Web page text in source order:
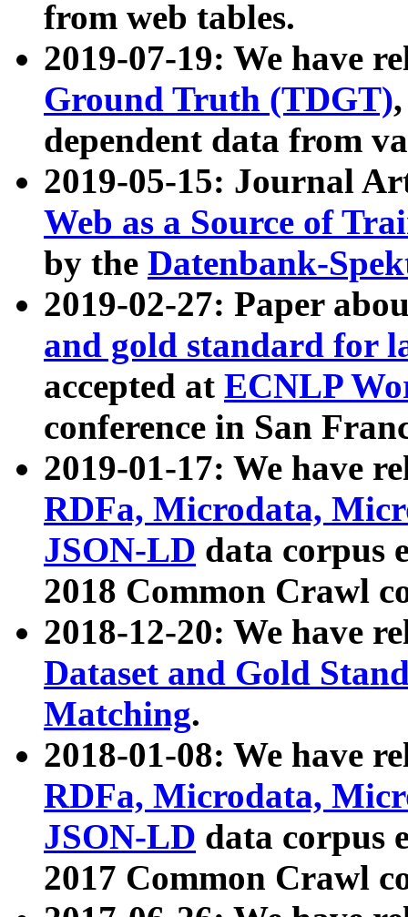
from web tables.
2019-07-19: We have
Ground Truth (TDGT)
dependent data from
2019-05-15: Journal
Web as a Source of
by the Datenbank-
2019-02-27: Paper
and gold standard for
accepted at ECNLP
conference in San
2019-01-17: We have
RDFa, Microdata,
JSON-LD data corpus
2018 Common Crawl
2018-12-20: We have
Dataset and Gold
Matching.
2018-01-08: We have
RDFa, Microdata,
JSON-LD data corpus
2017 Common Crawl